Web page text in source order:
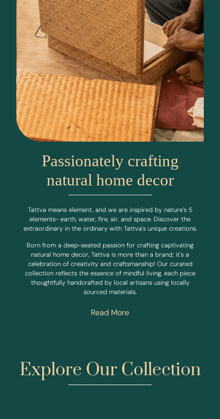
Passionately crafting
natural home decor
Tattva means element, and we are inspired by nature’s 5
elements- earth, water, fire, air, and space. Discover the
extraordinary in the ordinary with Tattva's unique creations.
Born from a deep-seated passion for crafting captivating
natural home decor, Tattva is more than a brand; it's a
celebration of creativity and craftsmanship! Our curated
collection reflects the essence of mindful living, each piece
thoughtfully handcrafted by local artisans using locally
sourced materials.
Read More
Explore Our Collection